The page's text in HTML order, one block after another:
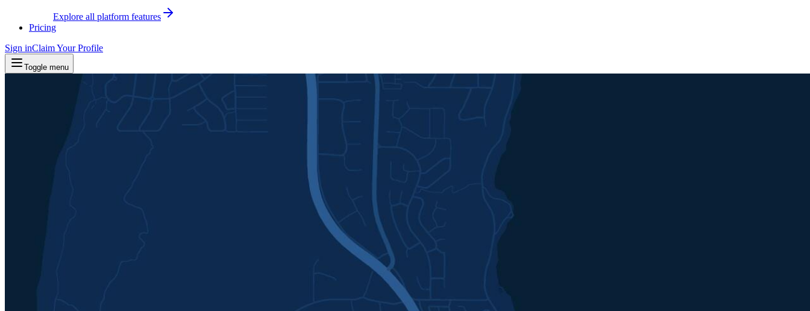
Explore all platform features
Pricing
Sign inClaim Your Profile
Toggle menu